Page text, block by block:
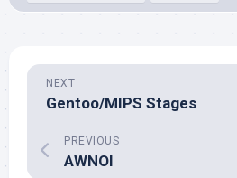
NEXT
Gentoo/MIPS Stages
PREVIOUS
AWNOI